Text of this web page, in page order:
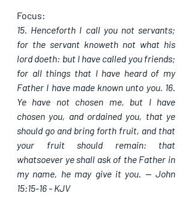
Focus:
15. Henceforth I call you not servants;
for the servant knoweth not what his
lord doeth: but I have called you friends;
for all things that I have heard of my
Father I have made known unto you. 16.
Ye have not chosen me, but I have
chosen you, and ordained you, that ye
should go and bring forth fruit, and that
your fruit should remain: that
whatsoever ye shall ask of the Father in
my name, he may give it you. -- John
15:15-16 - KJV